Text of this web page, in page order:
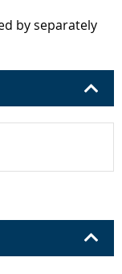
by separately